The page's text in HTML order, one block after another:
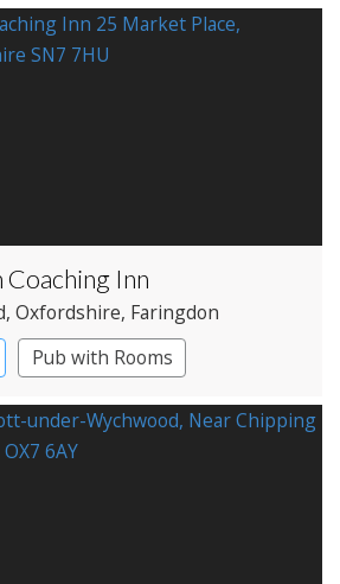
Inn
, Oxfordshire, Faringdon
Pub with Rooms